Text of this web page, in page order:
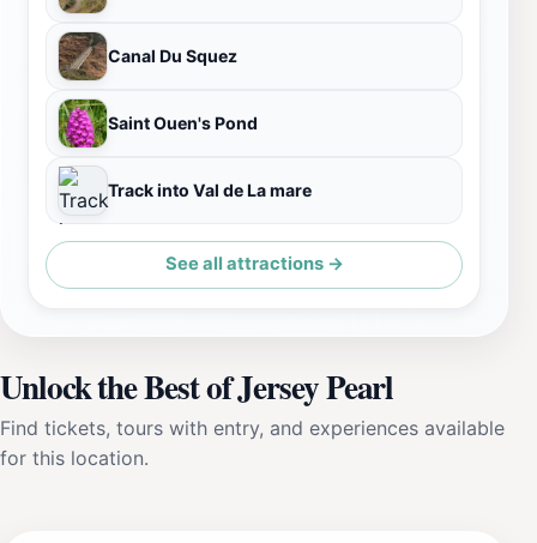
Canal Du Squez
Saint Ouen's Pond
Track into Val de La mare
See all attractions →
Unlock the Best of Jersey Pearl
Find tickets, tours with entry, and experiences available
for this location.